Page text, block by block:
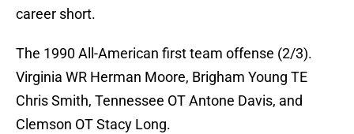
career short.
The 1990 All-American first team offense (2/3).
Virginia WR Herman Moore, Brigham Young TE
Chris Smith, Tennessee OT Antone Davis, and
Clemson OT Stacy Long.